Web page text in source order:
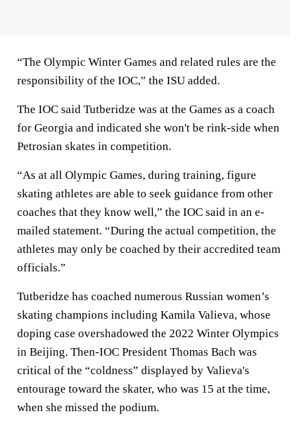
“The Olympic Winter Games and related rules are the
responsibility of the IOC,” the ISU added.
The IOC said Tutberidze was at the Games as a coach
for Georgia and indicated she won't be rink-side when
Petrosian skates in competition.
“As at all Olympic Games, during training, figure
skating athletes are able to seek guidance from other
coaches that they know well,” the IOC said in an e-
mailed statement. “During the actual competition, the
athletes may only be coached by their accredited team
officials.”
Tutberidze has coached numerous Russian women’s
skating champions including Kamila Valieva, whose
doping case overshadowed the 2022 Winter Olympics
in Beijing. Then-IOC President Thomas Bach was
critical of the “coldness” displayed by Valieva's
entourage toward the skater, who was 15 at the time,
when she missed the podium.